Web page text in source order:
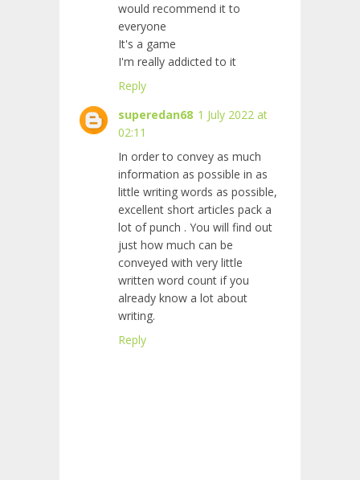
would recommend it to
everyone
It's a game
I'm really addicted to it
Reply
superedan68 1 July 2022 at
02:11
In order to convey as much
information as possible in as
little writing words as possible,
excellent short articles pack a
lot of punch . You will find out
just how much can be
conveyed with very little
written word count if you
already know a lot about
writing.
Reply